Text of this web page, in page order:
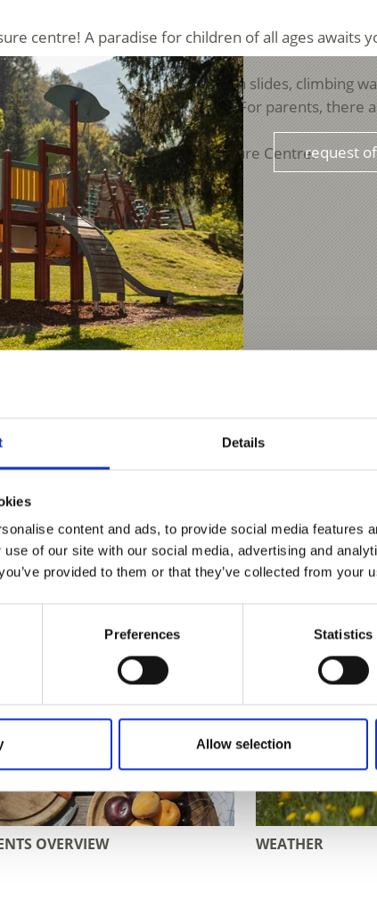
Details
content and ads, to provide social media features
use of our site with our social media, advertising and
provided to them or that they’ve collected from your
Preferences Statistics
Allow selection
centre! A paradise for children of all ages awaits
versatile climbing structure. With slides, climbing
children's hearts beat faster. For parents, there
for visitors to the Trattla Leisure Centre.request
links
OVERVIEW WEATHER